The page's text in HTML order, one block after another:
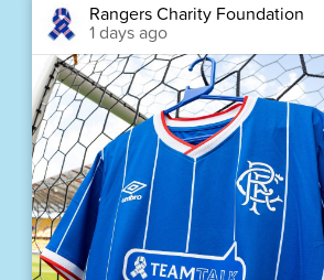
Rangers Charity Foundation
1 days ago